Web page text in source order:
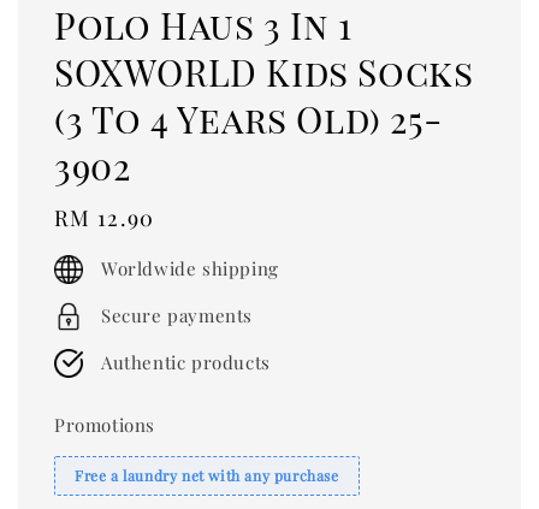
Polo Haus 3 In 1
SOXWORLD Kids Socks
(3 To 4 Years Old) 25-
3902
Regular
price
RM 12.90
Worldwide shipping
Secure payments
Authentic products
Promotions
Free a laundry net with any purchase